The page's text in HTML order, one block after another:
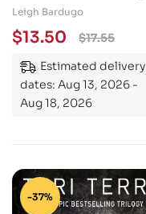
Scars Book 2)
Leigh Bardugo
$17.55
$13.50
Estimated delivery
dates: Aug 13, 2026 -
Aug 18, 2026
-37%